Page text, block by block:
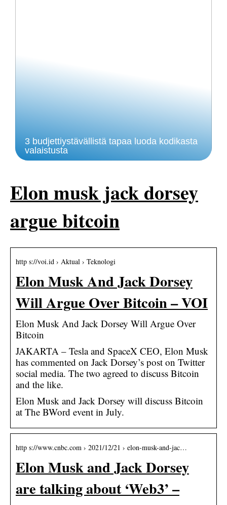
3 budjettiystävällistä tapaa luoda kodikasta
valaistusta
Elon musk jack dorsey
argue bitcoin
http s://voi.id › Aktual › Teknologi
Elon Musk And Jack Dorsey
Will Argue Over Bitcoin – VOI
Elon Musk And Jack Dorsey Will Argue Over
Bitcoin
JAKARTA – Tesla and SpaceX CEO, Elon Musk
has commented on Jack Dorsey’s post on Twitter
social media. The two agreed to discuss Bitcoin
and the like.
Elon Musk and Jack Dorsey will discuss Bitcoin
at The BWord event in July.
http s://www.cnbc.com › 2021/12/21 › elon-musk-and-jac…
Elon Musk and Jack Dorsey
are talking about ‘Web3’ –